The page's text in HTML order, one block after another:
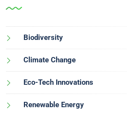
Biodiversity
Climate Change
Eco-Tech Innovations
Renewable Energy